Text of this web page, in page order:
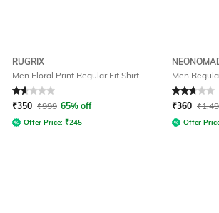
RUGRIX
Men Floral Print Regular Fit Shirt
Rated 1.9out of 5
₹350 ₹999 65% off
Offer Price: ₹245
Men
Rated 2.8
₹360 ₹
Offer